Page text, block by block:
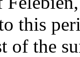
this
of the